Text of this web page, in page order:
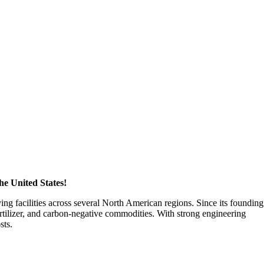
United States!
facilities across several North American regions. Since its founding
and carbon-negative commodities. With strong engineering